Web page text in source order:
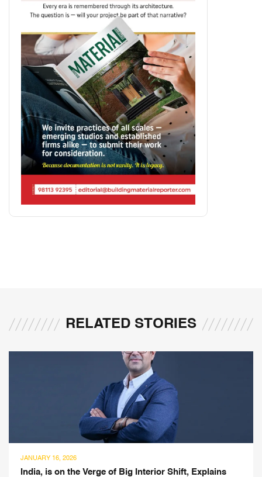
RELATED STORIES
Interior Shift, Explains
Inspired by French